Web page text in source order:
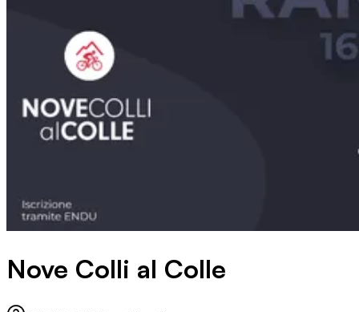
Nove Colli al Colle